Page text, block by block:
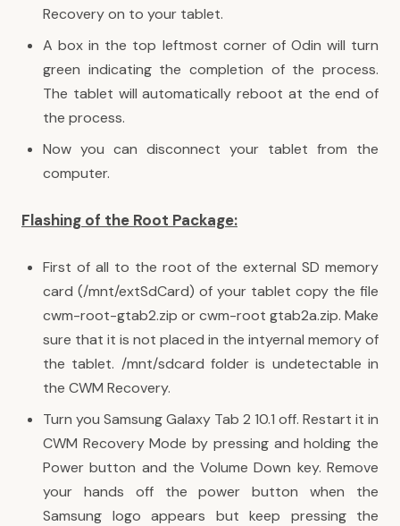
Recovery on to your tablet.
A box in the top leftmost corner of Odin will turn
green indicating the completion of the process.
The tablet will automatically reboot at the end of
the process.
Now you can disconnect your tablet from the
computer.
Flashing of the Root Package:
First of all to the root of the external SD memory
card (/mnt/extSdCard) of your tablet copy the file
cwm-root-gtab2.zip or cwm-root gtab2a.zip. Make
sure that it is not placed in the intyernal memory of
the tablet. /mnt/sdcard folder is undetectable in
the CWM Recovery.
Turn you Samsung Galaxy Tab 2 10.1 off. Restart it in
CWM Recovery Mode by pressing and holding the
Power button and the Volume Down key. Remove
your hands off the power button when the
Samsung logo appears but keep pressing the